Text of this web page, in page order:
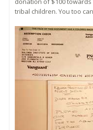
tribal children. You too